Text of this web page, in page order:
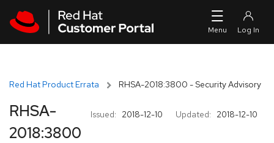
Red Hat Product Errata RHSA-2018:3800 - Security Advisory
Issued: 2018-12-10 Updated: 2018-12-10
RHSA-
2018:3800